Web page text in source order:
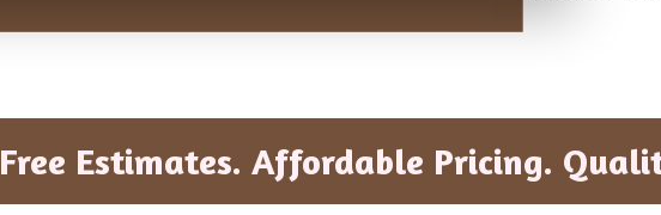
Free Estimates. Affordable Pricing.